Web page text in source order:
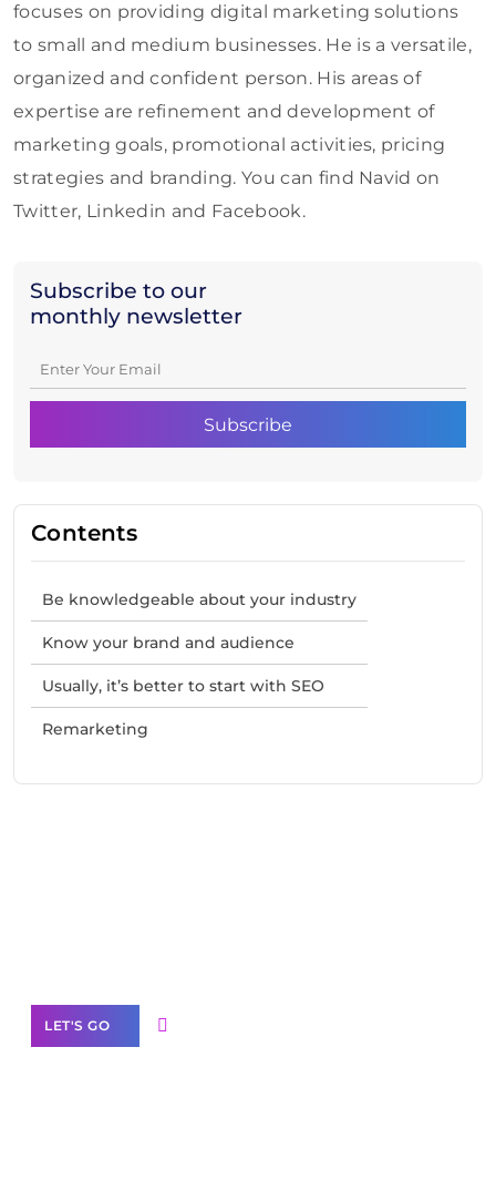
Subscribe to our
monthly newsletter
Contents
Be knowledgeable about your industry
Know your brand and audience
Usually, it’s better to start with SEO
Remarketing
focuses on providing digital marketing solutions
to small and medium businesses. He is a versatile,
organized and confident person. His areas of
expertise are refinement and development of
marketing goals, promotional activities, pricing
strategies and branding. You can find Navid on
Twitter, Linkedin and Facebook.
LET'S GO